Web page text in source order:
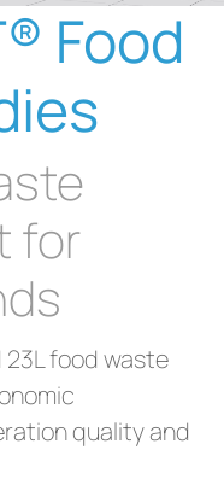
Food
for
23L food waste
quality and